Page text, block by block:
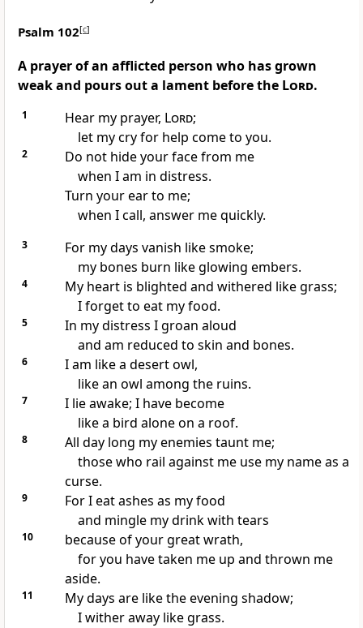
Psalm 102[c]
A prayer of an afflicted person who has grown
weak and pours out a lament before the Lord.
1 Hear my prayer, Lord;
let my cry for help come to you.
2 Do not hide your facefrom me
when I am in distress.
Turn your earto me;
when I call, answer me quickly.
3
For my days vanish like smoke;
my bones burn like glowing embers.
4
My heart is blighted and withered like grass;
I forget to eat my food.
5
In my distress I groan aloud
and am reduced to skin and bones.
6
I am like a desert owl,
like an owl among the ruins.
7 I lie awake; I have become
like a bird aloneon a roof.
8 All day long my enemies taunt me;
those who rail against me use my name as a
curse.
9 For I eat ashes as my food
and mingle my drink with tears
10
because of your great wrath,
for you have taken me up and thrown me
aside.
11
My days are like the evening shadow;
I witheraway like grass.